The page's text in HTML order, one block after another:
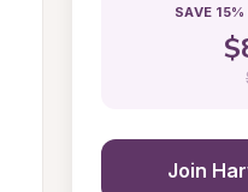
SAVE
$
Join